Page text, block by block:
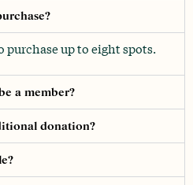
purchase up to eight spots.
a member?
donation?